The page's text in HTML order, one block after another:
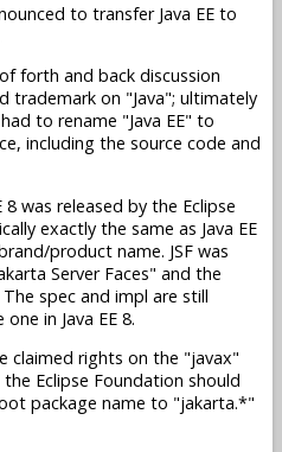
to transfer Java EE to
forth and back discussion
trademark on "Java"; ultimately
to rename "Java EE" to
including the source code and
8 was released by the Eclipse
exactly the same as Java EE
product name. JSF was
Server Faces" and the
The spec and impl are still
in Java EE 8.
claimed rights on the "javax"
Eclipse Foundation should
package name to "jakarta.*"